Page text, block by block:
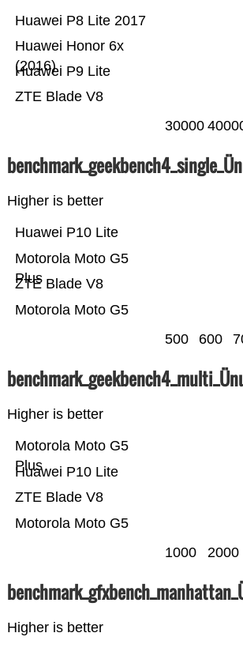
ZTE Blade V8
Huawei P9 Lite
Huawei Honor 6x
(2016)
Huawei P8 Lite 2017
30000
Higher is better
Motorola Moto G5
ZTE Blade V8
Motorola Moto G5
Plus
Huawei P10 Lite
500 600
Higher is better
Motorola Moto G5
ZTE Blade V8
Huawei P10 Lite
Motorola Moto G5
Plus
1000 2000
Higher is better